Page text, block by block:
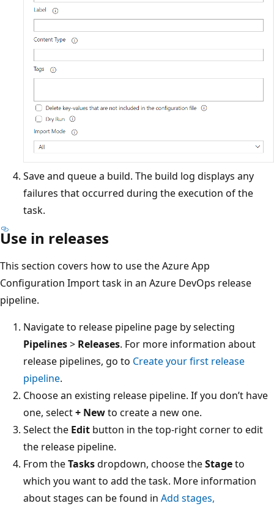
Save and queue a build. The build log displays any
failures that occurred during the execution of the
task.
Use in releases
This section covers how to use the Azure App
Configuration Import task in an Azure DevOps release
pipeline.
Navigate to release pipeline page by selecting
Pipelines> Releases. For more information about
release pipelines, go to Create your first release
pipeline.
Choose an existing release pipeline. If you don’t have
one, select+ Newto create a new one.
Select the Edit button in the top-right corner to edit
the release pipeline.
From theTasksdropdown, choose theStageto
which you want to add the task. More information
about stages can be found in Add stages,